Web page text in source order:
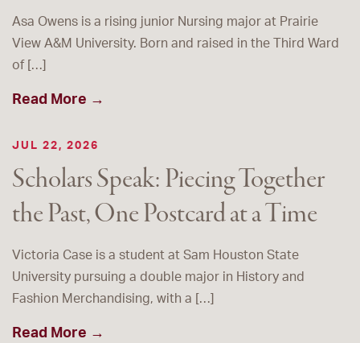
Asa Owens is a rising junior Nursing major at Prairie
View A&M University. Born and raised in the Third Ward
of […]
Read More →
JUL 22, 2026
Scholars Speak: Piecing Together
the Past, One Postcard at a Time
Victoria Case is a student at Sam Houston State
University pursuing a double major in History and
Fashion Merchandising, with a […]
Read More →